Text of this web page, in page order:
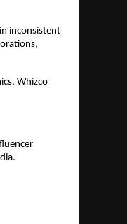
inconsistent
Whizco